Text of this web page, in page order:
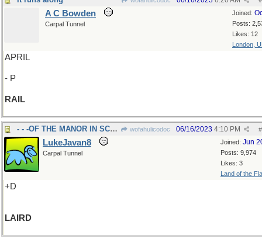
Joined:
Posts:
Likes: 12
London,
A C Bowden
Carpal Tunnel
APRIL
- P
RAIL
- - -OF THE MANOR IN SCOTLAND wofahulicodoc #
06/16/2023 4:10 PM
Joined: Jun
Posts: 9,974
Likes: 3
Land of the
LukeJavan8
Carpal Tunnel
+D
LAIRD